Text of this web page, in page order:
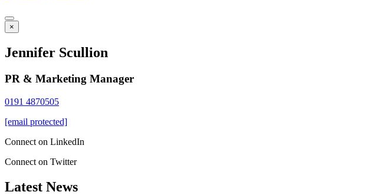
×
Jennifer Scullion
PR & Marketing Manager
0191 4870505
[email protected]
Connect on LinkedIn
Connect on Twitter
Latest News